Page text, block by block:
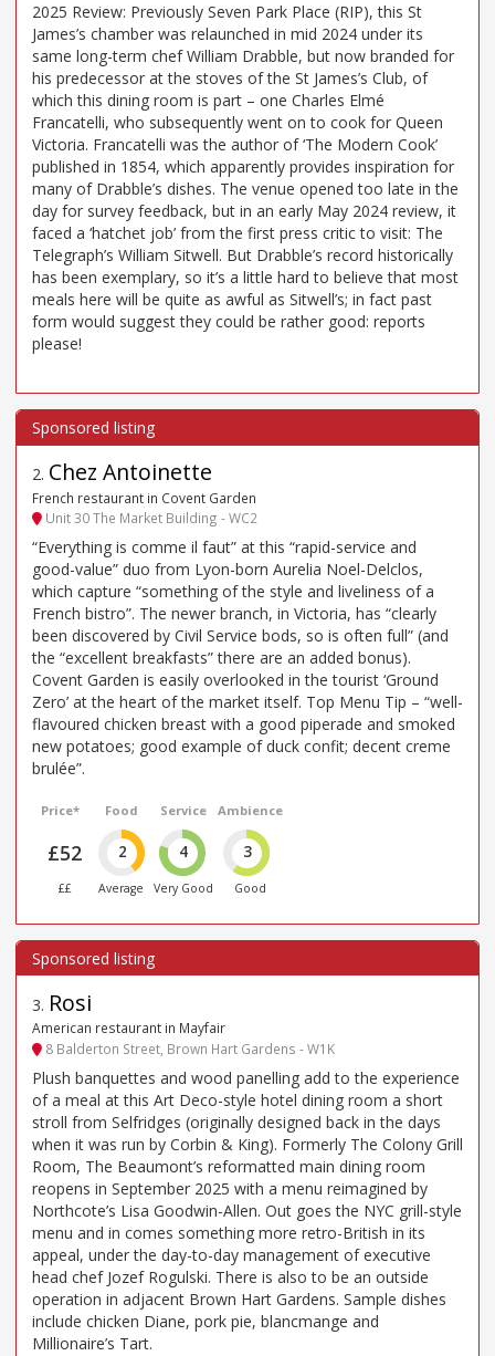
2025 Review: Previously Seven Park Place (RIP), this St
James’s chamber was relaunched in mid 2024 under its
same long-term chef William Drabble, but now branded for
his predecessor at the stoves of the St James’s Club, of
which this dining room is part – one Charles Elmé
Francatelli, who subsequently went on to cook for Queen
Victoria. Francatelli was the author of ‘The Modern Cook’
published in 1854, which apparently provides inspiration for
many of Drabble’s dishes. The venue opened too late in the
day for survey feedback, but in an early May 2024 review, it
faced a ‘hatchet job’ from the first press critic to visit: The
Telegraph’s William Sitwell. But Drabble’s record historically
has been exemplary, so it’s a little hard to believe that most
meals here will be quite as awful as Sitwell’s; in fact past
form would suggest they could be rather good: reports
please!
2. Chez Antoinette
French restaurant in Covent Garden
Unit 30 The Market Building - WC2
“Everything is comme il faut” at this “rapid-service and
good-value” duo from Lyon-born Aurelia Noel-Delclos,
which capture “something of the style and liveliness of a
French bistro”. The newer branch, in Victoria, has “clearly
been discovered by Civil Service bods, so is often full” (and
the “excellent breakfasts” there are an added bonus).
Covent Garden is easily overlooked in the tourist ‘Ground
Zero’ at the heart of the market itself. Top Menu Tip – “well-
flavoured chicken breast with a good piperade and smoked
new potatoes; good example of duck confit; decent creme
brulée”.
Price*
£52
££
Food
2
Average
Service
4
Very Good
Ambience
3
Good
3. Rosi
American restaurant in Mayfair
8 Balderton Street, Brown Hart Gardens - W1K
Plush banquettes and wood panelling add to the experience
of a meal at this Art Deco-style hotel dining room a short
stroll from Selfridges (originally designed back in the days
when it was run by Corbin & King). Formerly The Colony Grill
Room, The Beaumont’s reformatted main dining room
reopens in September 2025 with a menu reimagined by
Northcote’s Lisa Goodwin-Allen. Out goes the NYC grill-style
menu and in comes something more retro-British in its
appeal, under the day-to-day management of executive
head chef Jozef Rogulski. There is also to be an outside
operation in adjacent Brown Hart Gardens. Sample dishes
include chicken Diane, pork pie, blancmange and
Millionaire’s Tart.